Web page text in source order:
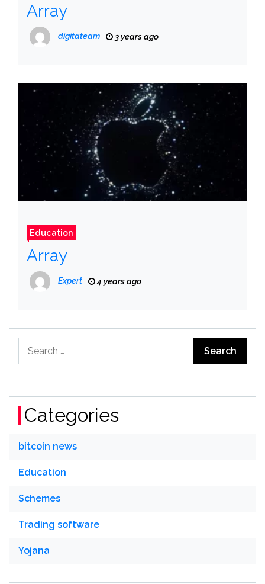
Array
digitateam 3 years ago
Education
Array
Expert 4 years ago
for:
Categories
bitcoin news
Education
Schemes
Trading software
Yojana